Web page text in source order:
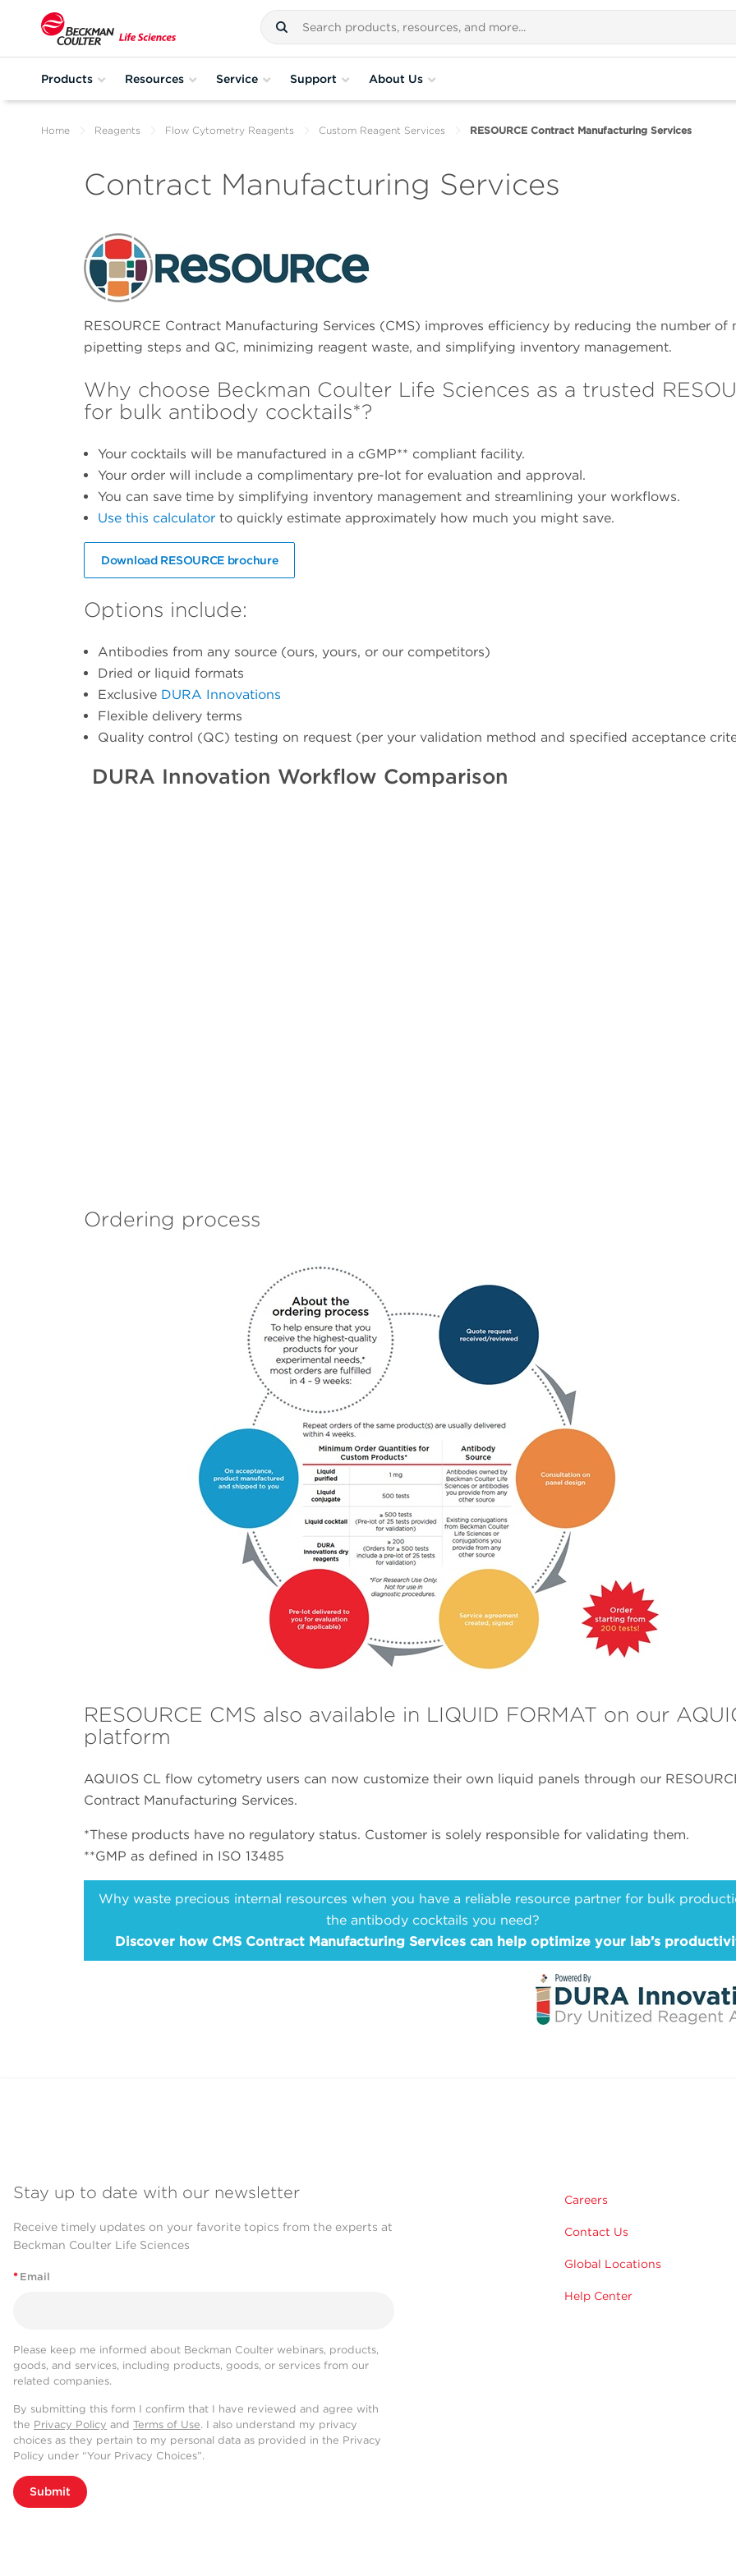
Products Resources Service Support About Us
Home Reagents Flow Cytometry Reagents Custom Reagent Services RESOURCE Contract Manufacturing Services
Contract Manufacturing Services
RESOURCE Contract Manufacturing Services (CMS) improves efficiency by reducing the number of
pipetting steps and QC, minimizing reagent waste, and simplifying inventory management.
Why choose Beckman Coulter Life Sciences as a trusted
for bulk antibody cocktails*?
Your cocktails will be manufactured in a cGMP** compliant facility.
Your order will include a complimentary pre-lot for evaluation and approval.
You can save time by simplifying inventory management and streamlining your workflows.
Use this calculator to quickly estimate approximately how much you might save.
Download RESOURCE brochure
Options include:
Antibodies from any source (ours, yours, or our competitors)
Dried or liquid formats
Exclusive DURA Innovations
Flexible delivery terms
Quality control (QC) testing on request (per your validation method and specified acceptance
DURA Innovation Workflow Comparison
Ordering process
RESOURCE CMS also available in LIQUID FORMAT on our
platform
AQUIOS CL flow cytometry users can now customize their own liquid panels through our
Contract Manufacturing Services.
*These products have no regulatory status. Customer is solely responsible for validating them.
**GMP as defined in ISO 13485
Why waste precious internal resources when you have a reliable resource partner for bulk
the antibody cocktails you need?
Discover how CMS Contract Manufacturing Services can help optimize your lab’s
Stay up to date with our newsletter
Receive timely updates on your favorite topics from the experts at
Beckman Coulter Life Sciences
* Email
Please keep me informed about Beckman Coulter webinars, products,
goods, and services, including products, goods, or services from our
related companies.
By submitting this form I confirm that I have reviewed and agree with
the Privacy Policy and Terms of Use. I also understand my privacy
choices as they pertain to my personal data as provided in the Privacy
Policy under “Your Privacy Choices”.
Submit
Careers
Contact Us
Global Locations
Help Center